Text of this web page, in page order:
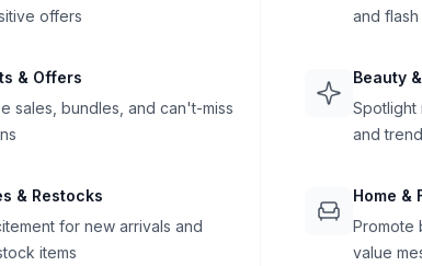
offers
& Offers
sales, bundles, and can't-miss
& Restocks
for new arrivals and
items
and flash
Beauty
Spotlight
and
Home &
Promote
value